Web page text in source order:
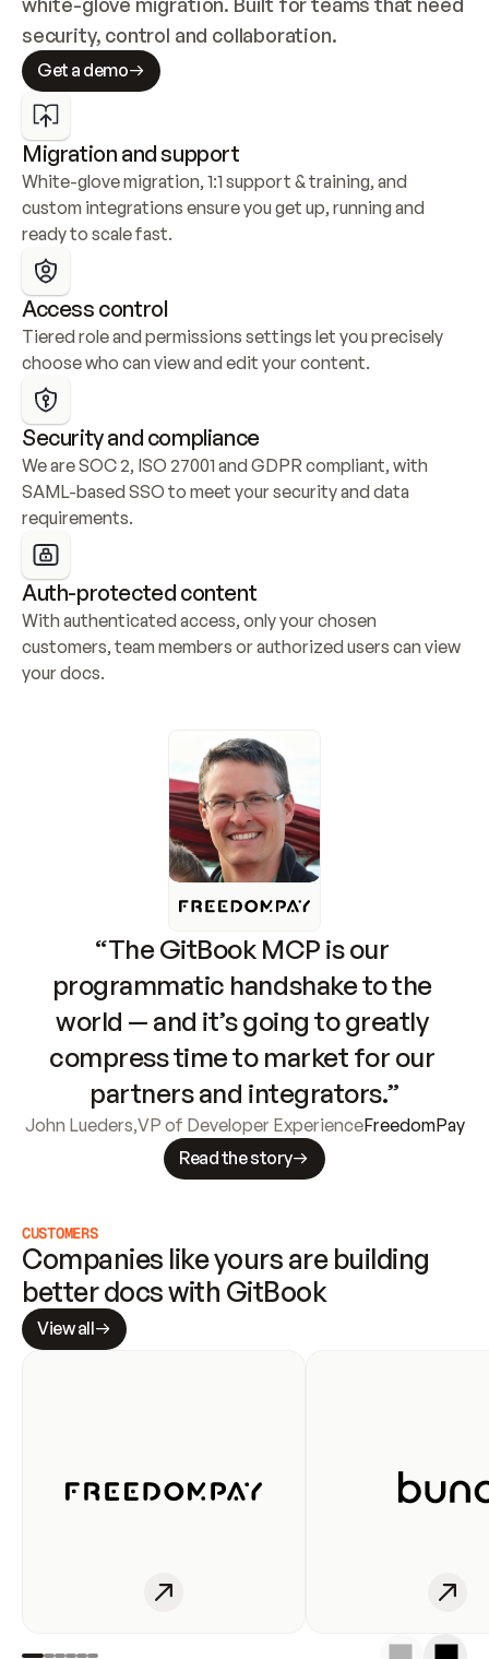
security, control and collaboration.
Get a demo
Migration and support
White-glove migration, 1:1 support & training, and
custom integrations ensure you get up, running and
ready to scale fast.
Access control
Tiered role and permissions settings let you precisely
choose who can view and edit your content.
Security and compliance
We are SOC 2, ISO 27001 and GDPR compliant, with
SAML-based SSO to meet your security and data
requirements.
Auth-protected content
With authenticated access, only your chosen
customers, team members or authorized users can view
your docs.
“The GitBook MCP is our
programmatic handshake to the
world — and it’s going to greatly
compress time to market for our
partners and integrators.”
John Lueders,VP of Developer ExperienceFreedomPay
Read the story
CUSTOMERS
Companies like yours are building
better docs with GitBook
View all